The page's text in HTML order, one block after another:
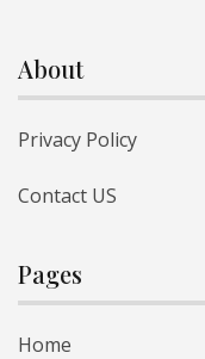
About
Privacy Policy
Contact US
Pages
Home